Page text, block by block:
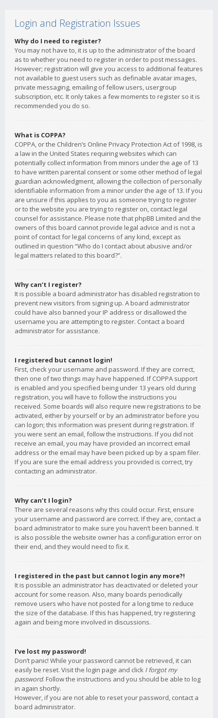
Login and Registration Issues
Why do I need to register?
You may not have to, it is up to the administrator of the board
as to whether you need to register in order to post messages.
However; registration will give you access to additional features
not available to guest users such as definable avatar images,
private messaging, emailing of fellow users, usergroup
subscription, etc. It only takes a few moments to register so it is
recommended you do so.
What is COPPA?
COPPA, or the Children’s Online Privacy Protection Act of 1998, is
a law in the United States requiring websites which can
potentially collect information from minors under the age of 13
to have written parental consent or some other method of legal
guardian acknowledgment, allowing the collection of personally
identifiable information from a minor under the age of 13. If you
are unsure if this applies to you as someone trying to register
or to the website you are trying to register on, contact legal
counsel for assistance. Please note that phpBB Limited and the
owners of this board cannot provide legal advice and is not a
point of contact for legal concerns of any kind, except as
outlined in question “Who do I contact about abusive and/or
legal matters related to this board?”.
Why can’t I register?
It is possible a board administrator has disabled registration to
prevent new visitors from signing up. A board administrator
could have also banned your IP address or disallowed the
username you are attempting to register. Contact a board
administrator for assistance.
I registered but cannot login!
First, check your username and password. If they are correct,
then one of two things may have happened. If COPPA support
is enabled and you specified being under 13 years old during
registration, you will have to follow the instructions you
received. Some boards will also require new registrations to be
activated, either by yourself or by an administrator before you
can logon; this information was present during registration. If
you were sent an email, follow the instructions. If you did not
receive an email, you may have provided an incorrect email
address or the email may have been picked up by a spam filer.
If you are sure the email address you provided is correct, try
contacting an administrator.
Why can’t I login?
There are several reasons why this could occur. First, ensure
your username and password are correct. If they are, contact a
board administrator to make sure you haven’t been banned. It
is also possible the website owner has a configuration error on
their end, and they would need to fix it.
I registered in the past but cannot login any more?!
It is possible an administrator has deactivated or deleted your
account for some reason. Also, many boards periodically
remove users who have not posted for a long time to reduce
the size of the database. If this has happened, try registering
again and being more involved in discussions.
I’ve lost my password!
Don’t panic! While your password cannot be retrieved, it can
easily be reset. Visit the login page and click I forgot my
password. Follow the instructions and you should be able to log
in again shortly.
However, if you are not able to reset your password, contact a
board administrator.